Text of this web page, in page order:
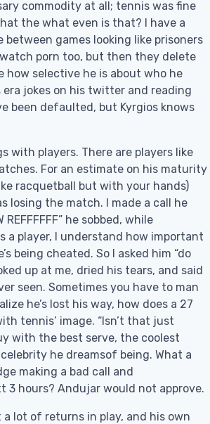
commodity at all; tennis was fine
the what even is that? I have a
games looking like prisoners
watch porn too, but then they delete
how selective he is about who he
jokes on his twitter and reading
been defaulted, but Kyrgios knows
with players. There are players like
For an estimate on his maturity
racquetball but with your hands)
losing the match. I made a call he
he sobbed, while
a player, I understand how important
being cheated. So I asked him “do
up at me, dried his tears, and said
seen. Sometimes you have to man
he’s lost his way, how does a 27
tennis’ image. “Isn’t that just
with the best serve, the coolest
he dreamsof being. What a
making a bad call and
3 hours? Andujar would not approve.
a lot of returns in play, and his own